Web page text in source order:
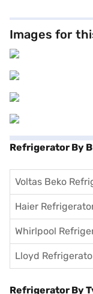
Images for
Refrigerator By
Voltas Beko
Haier
Whirlpool
Lloyd
Refrigerator By